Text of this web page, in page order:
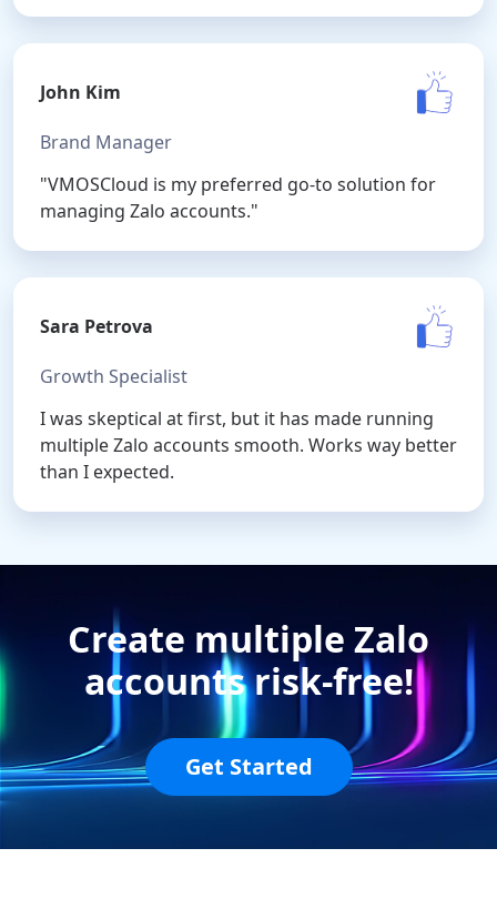
John Kim
Brand Manager
"VMOSCloud is my preferred go-to solution for
managing Zalo accounts."
Sara Petrova
Growth Specialist
I was skeptical at first, but it has made running
multiple Zalo accounts smooth. Works way better
than I expected.
Create multiple Zalo
accounts risk-free!
Get Started